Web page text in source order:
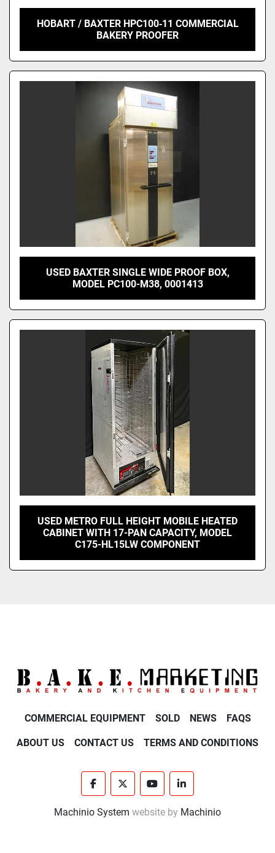
HOBART / BAXTER HPC100‑11 COMMERCIAL
BAKERY PROOFER
USED BAXTER SINGLE WIDE PROOF BOX,
MODEL PC100-M38, 0001413
USED METRO FULL HEIGHT MOBILE HEATED
CABINET WITH 17-PAN CAPACITY, MODEL
C175-HL15LW COMPONENT
COMMERCIAL EQUIPMENT SOLD NEWS FAQS
ABOUT US CONTACT US TERMS AND CONDITIONS
facebooktwitter youtubelinkedin
Machinio System website by Machinio